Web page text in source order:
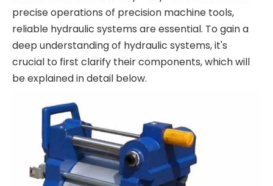
precise operations of precision machine tools,
reliable hydraulic systems are essential. To gain a
deep understanding of hydraulic systems, it's
crucial to first clarify their components, which will
be explained in detail below.